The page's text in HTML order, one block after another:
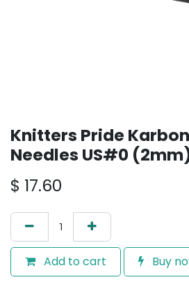
Knitters Pride
Needles US#0
$ 17.60
Add to cart Buy